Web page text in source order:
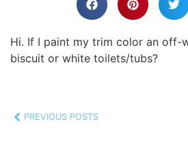
Hi. If I paint my trim color an off-
biscuit or white toilets/tubs?
PREVIOUS POSTS